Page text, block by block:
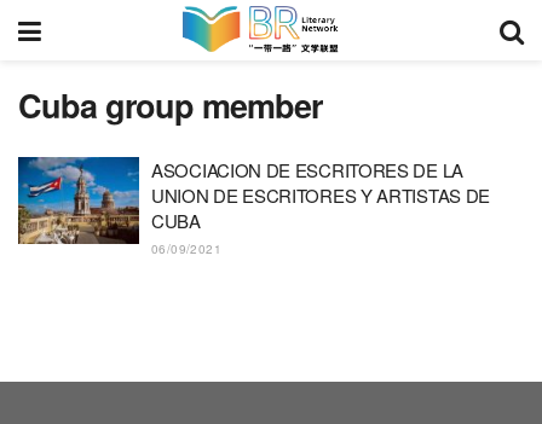
Cuba group member
ASOCIACION DE ESCRITORES DE LA
UNION DE ESCRITORES Y ARTISTAS DE
CUBA
06/09/2021